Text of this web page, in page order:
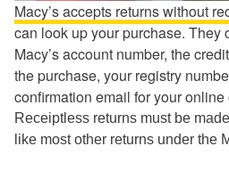
Macy’s accepts returns without
can look up your purchase. They
Macy’s account number, the
the purchase, your registry
confirmation email for your online
Receiptless returns must be
like most other returns under the